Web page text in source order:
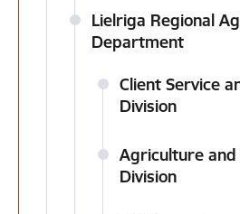
Lielriga Regional
Department
Client Service
Division
Agriculture
Division